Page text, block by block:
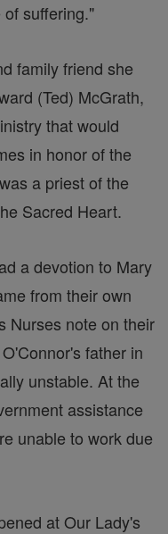
suffering."
family friend she
(Ted) McGrath,
that would
in honor of the
a priest of the
Sacred Heart.
a devotion to Mary
from their own
Nurses note on their
father in
unstable. At the
assistance
unable to work due
at Our Lady's